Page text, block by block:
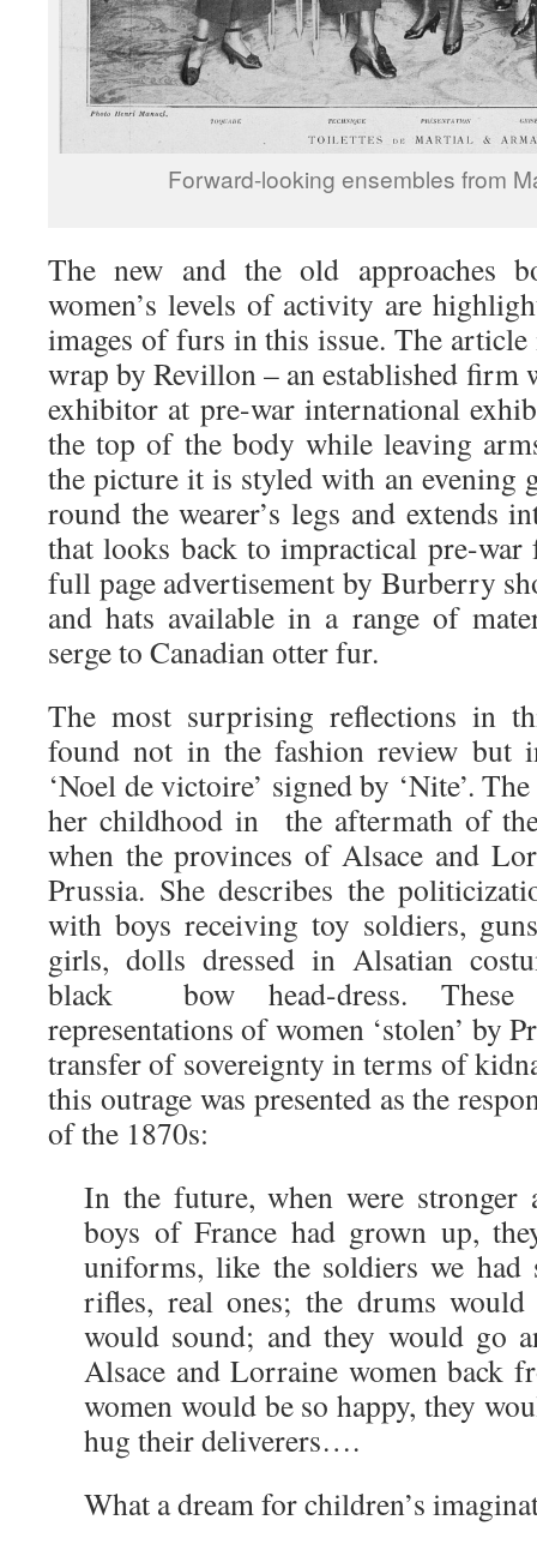
Forward-looking ensembles from
The new and the old approaches
women’s levels of activity are
images of furs in this issue. The
wrap by Revillon – an established firm
exhibitor at pre-war international
the top of the body while leaving
the picture it is styled with an evening
round the wearer’s legs and extends
that looks back to impractical pre-war
full page advertisement by Burberry
and hats available in a range of
serge to Canadian otter fur.
The most surprising reflections in
found not in the fashion review but
‘Noel de victoire’ signed by ‘Nite’.
her childhood in the aftermath of
when the provinces of Alsace and
Prussia. She describes the
with boys receiving toy soldiers,
girls, dolls dressed in Alsatian
black bow head-dress. These
representations of women ‘stolen’ by
transfer of sovereignty in terms of
this outrage was presented as the
of the 1870s:
In the future, when were
boys of France had grown up,
uniforms, like the soldiers we had
rifles, real ones; the drums would
would sound; and they would go
Alsace and Lorraine women back
women would be so happy, they
hug their deliverers….
What a dream for children’s